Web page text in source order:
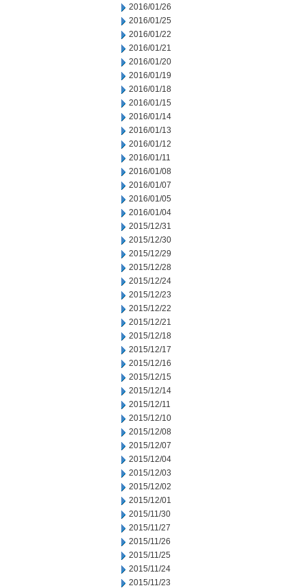
2016/01/26
2016/01/25
2016/01/22
2016/01/21
2016/01/20
2016/01/19
2016/01/18
2016/01/15
2016/01/14
2016/01/13
2016/01/12
2016/01/11
2016/01/08
2016/01/07
2016/01/05
2016/01/04
2015/12/31
2015/12/30
2015/12/29
2015/12/28
2015/12/24
2015/12/23
2015/12/22
2015/12/21
2015/12/18
2015/12/17
2015/12/16
2015/12/15
2015/12/14
2015/12/11
2015/12/10
2015/12/08
2015/12/07
2015/12/04
2015/12/03
2015/12/02
2015/12/01
2015/11/30
2015/11/27
2015/11/26
2015/11/25
2015/11/24
2015/11/23